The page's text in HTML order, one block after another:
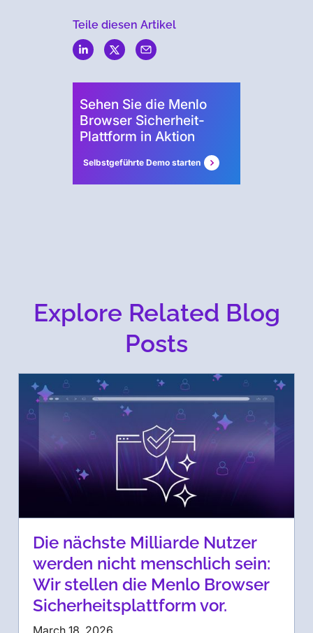
Teile diesen Artikel
Sehen Sie die Menlo
Browser Sicherheit-
Plattform in Aktion
Selbstgeführte Demo starten
Explore Related Blog
Posts
Die nächste Milliarde Nutzer
werden nicht menschlich sein:
Wir stellen die Menlo Browser
Sicherheitsplattform vor.